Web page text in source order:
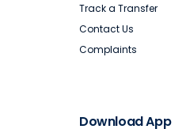
Track a Transfer
Contact Us
Complaints
Download App